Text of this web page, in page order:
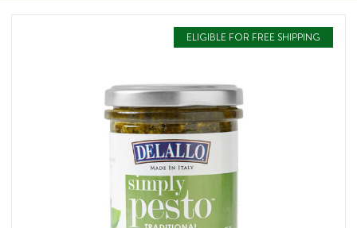
ELIGIBLE FOR FREE SHIPPING